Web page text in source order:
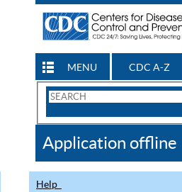
MENU CDC A-Z
Search
CDC
Application offline
Help